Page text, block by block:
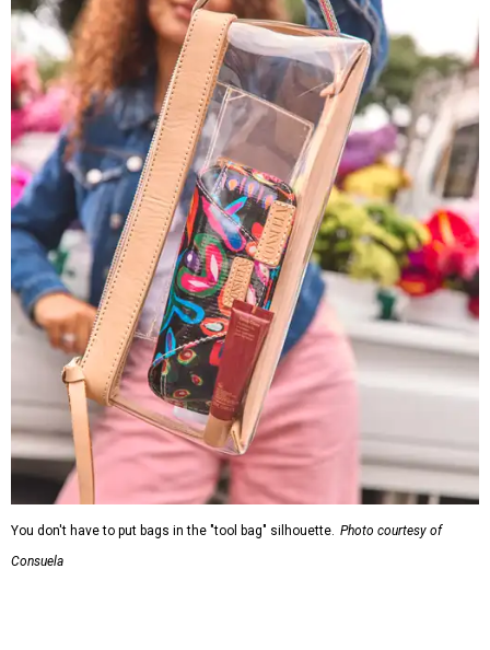
You don't have to put bags in the "tool bag" silhouette. Photo courtesy of
Consuela